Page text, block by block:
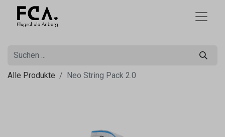
Alle Produkte Neo String Pack 2.0